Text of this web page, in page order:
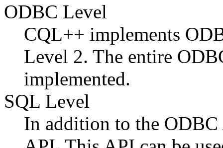
ODBC Level
CQL++ implements
Level 2. The entire
implemented.
SQL Level
In addition to the